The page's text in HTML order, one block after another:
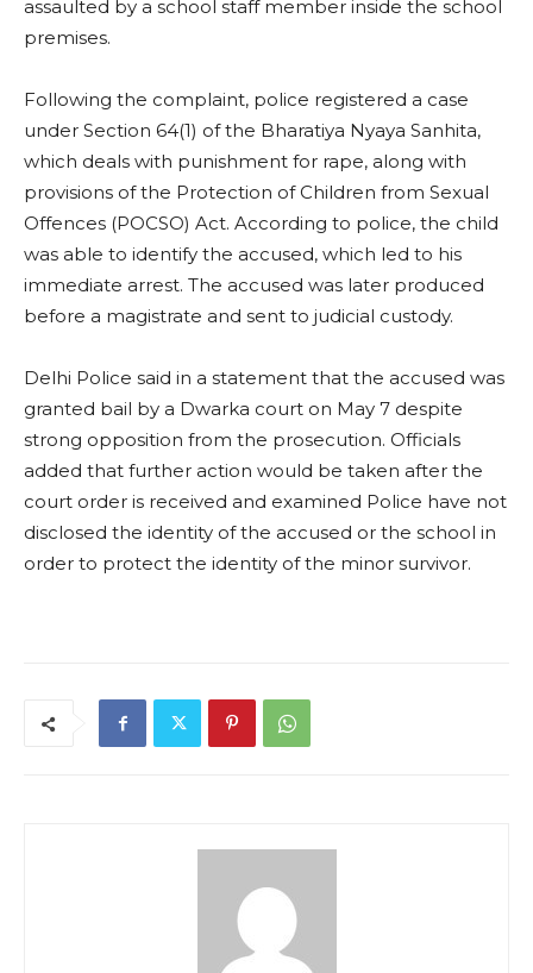
assaulted by a school staff member inside the school
premises.
Following the complaint, police registered a case
under Section 64(1) of the Bharatiya Nyaya Sanhita,
which deals with punishment for rape, along with
provisions of the Protection of Children from Sexual
Offences (POCSO) Act. According to police, the child
was able to identify the accused, which led to his
immediate arrest. The accused was later produced
before a magistrate and sent to judicial custody.
Delhi Police said in a statement that the accused was
granted bail by a Dwarka court on May 7 despite
strong opposition from the prosecution. Officials
added that further action would be taken after the
court order is received and examined Police have not
disclosed the identity of the accused or the school in
order to protect the identity of the minor survivor.